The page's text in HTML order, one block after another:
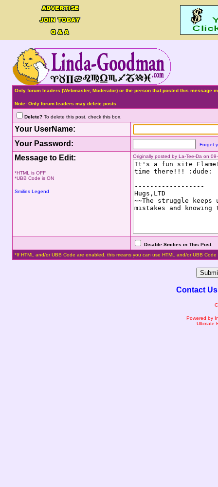
Only forum leaders (Webmaster, Moderator) or the person that posted this
Note: Only forum leaders may delete posts.
Delete?To delete this post, check this box.
Your UserName:
Your Password:
Forget
Message to Edit:
*HTML is OFF
*UBB Code is ON
Smilies Legend
Originally posted by La-Tee-Da on
Disable Smilies in This Post.
*If HTML and/or UBB Code are enabled, this means you can use HTML and/or UBB Code
Contact Us
Powered by
Ultimate